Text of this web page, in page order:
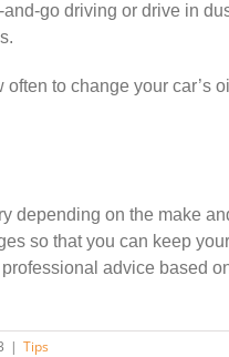
go driving or drive in
to change your car’s
depending on the make
so that you can keep
advice based
| Tips